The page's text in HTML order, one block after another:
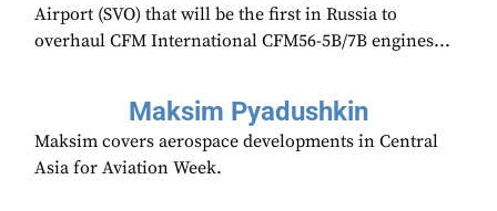
Airport (SVO) that will be the first in Russia to
overhaul CFM International CFM56-5B/7B engines...
Maksim Pyadushkin
Maksim covers aerospace developments in Central
Asia for Aviation Week.